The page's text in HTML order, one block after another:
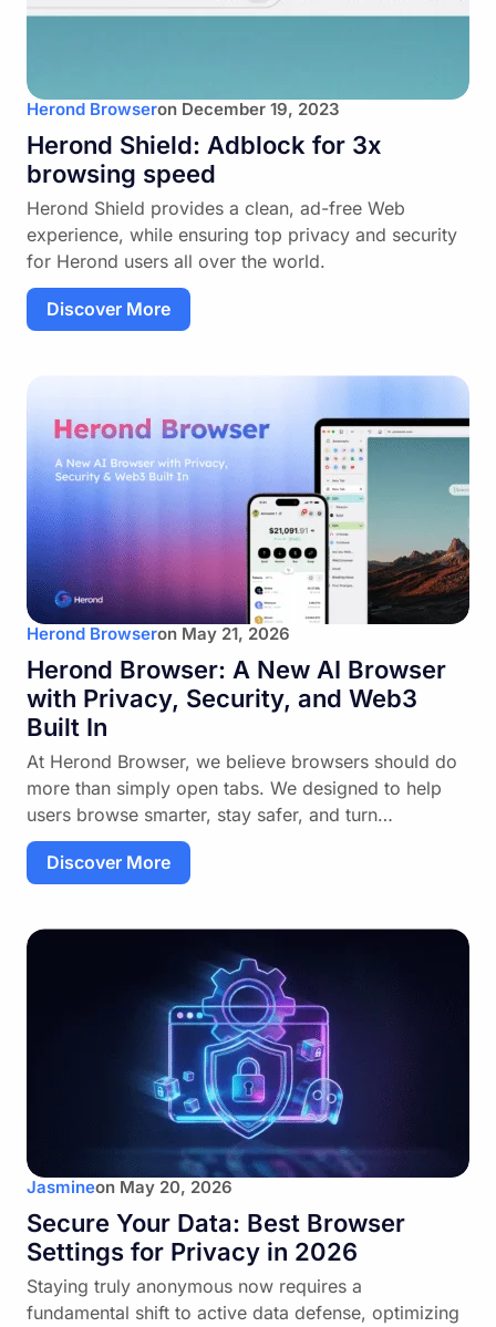
Herond Browseron December 19, 2023
Herond Shield: Adblock for 3x
browsing speed
Herond Shield provides a clean, ad-free Web
experience, while ensuring top privacy and security
for Herond users all over the world.
Discover More
Herond Browseron May 21, 2026
Herond Browser: A New AI Browser
with Privacy, Security, and Web3
Built In
At Herond Browser, we believe browsers should do
more than simply open tabs. We designed to help
users browse smarter, stay safer, and turn…
Discover More
Jasmineon May 20, 2026
Secure Your Data: Best Browser
Settings for Privacy in 2026
Staying truly anonymous now requires a
fundamental shift to active data defense, optimizing